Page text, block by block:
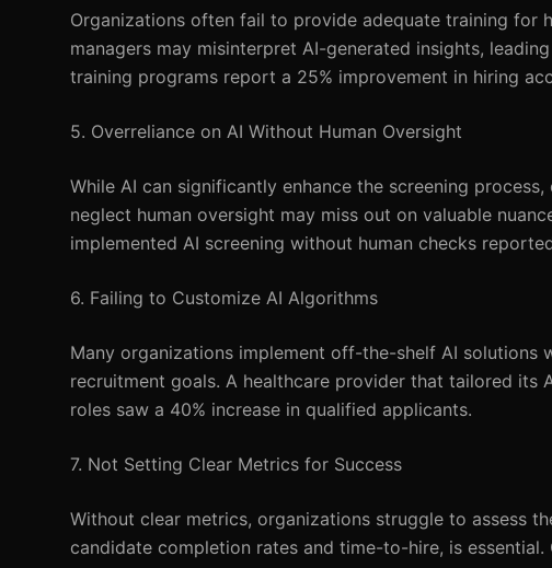
Organizations often fail to provide adequate training for
managers may misinterpret AI-generated insights,
training programs report a 25% improvement in hiring
5. Overreliance on AI Without Human Oversight
While AI can significantly enhance the screening
neglect human oversight may miss out on valuable
implemented AI screening without human checks
6. Failing to Customize AI Algorithms
Many organizations implement off-the-shelf AI
recruitment goals. A healthcare provider that tailored its
roles saw a 40% increase in qualified applicants.
7. Not Setting Clear Metrics for Success
Without clear metrics, organizations struggle to assess
candidate completion rates and time-to-hire, is